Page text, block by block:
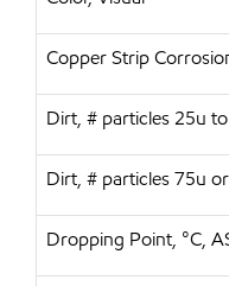
Copper Strip
Dirt, # particles 25u
Dirt, # particles 75u
Dropping Point, °C,